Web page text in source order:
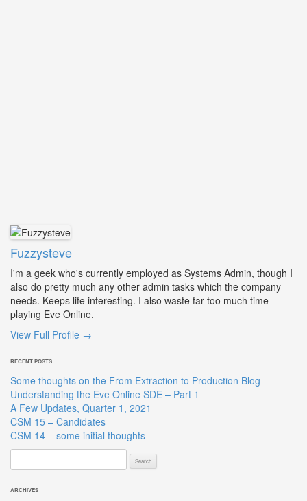
Fuzzysteve
I'm a geek who's currently employed as Systems Admin, though I
also do pretty much any other admin tasks which the company
needs. Keeps life interesting. I also waste far too much time
playing Eve Online.
View Full Profile →
RECENT POSTS
Some thoughts on the From Extraction to Production Blog
Understanding the Eve Online SDE – Part 1
A Few Updates, Quarter 1, 2021
CSM 15 – Candidates
CSM 14 – some initial thoughts
ARCHIVES